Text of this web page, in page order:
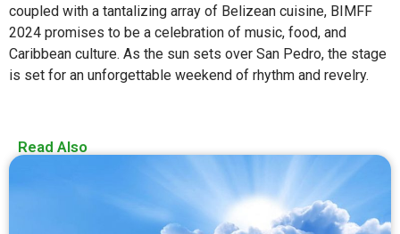
coupled with a tantalizing array of Belizean cuisine, BIMFF
2024 promises to be a celebration of music, food, and
Caribbean culture. As the sun sets over San Pedro, the stage
is set for an unforgettable weekend of rhythm and revelry.
Read Also